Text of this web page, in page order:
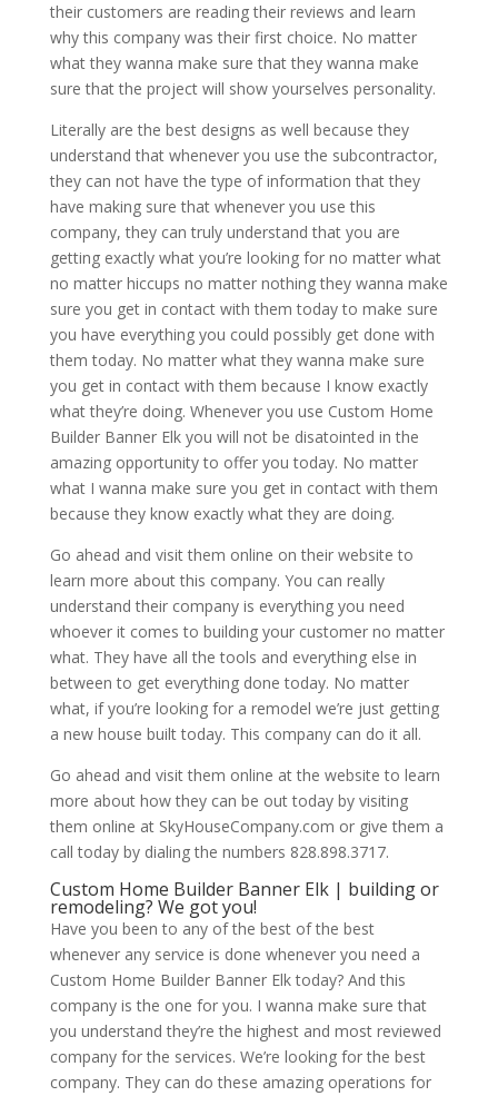
their customers are reading their reviews and learn
why this company was their first choice. No matter
what they wanna make sure that they wanna make
sure that the project will show yourselves personality.
Literally are the best designs as well because they
understand that whenever you use the subcontractor,
they can not have the type of information that they
have making sure that whenever you use this
company, they can truly understand that you are
getting exactly what you’re looking for no matter what
no matter hiccups no matter nothing they wanna make
sure you get in contact with them today to make sure
you have everything you could possibly get done with
them today. No matter what they wanna make sure
you get in contact with them because I know exactly
what they’re doing. Whenever you use Custom Home
Builder Banner Elk you will not be disatointed in the
amazing opportunity to offer you today. No matter
what I wanna make sure you get in contact with them
because they know exactly what they are doing.
Go ahead and visit them online on their website to
learn more about this company. You can really
understand their company is everything you need
whoever it comes to building your customer no matter
what. They have all the tools and everything else in
between to get everything done today. No matter
what, if you’re looking for a remodel we’re just getting
a new house built today. This company can do it all.
Go ahead and visit them online at the website to learn
more about how they can be out today by visiting
them online at SkyHouseCompany.com or give them a
call today by dialing the numbers 828.898.3717.
Custom Home Builder Banner Elk | building or
remodeling? We got you!
Have you been to any of the best of the best
whenever any service is done whenever you need a
Custom Home Builder Banner Elk today? And this
company is the one for you. I wanna make sure that
you understand they’re the highest and most reviewed
company for the services. We’re looking for the best
company. They can do these amazing operations for